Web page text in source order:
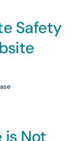
Safety
is Not